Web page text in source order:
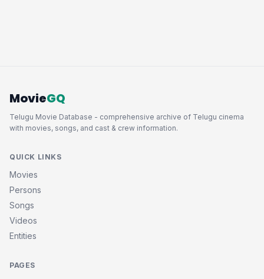
MovieGQ
Telugu Movie Database - comprehensive archive of Telugu cinema
with movies, songs, and cast & crew information.
QUICK LINKS
Movies
Persons
Songs
Videos
Entities
PAGES